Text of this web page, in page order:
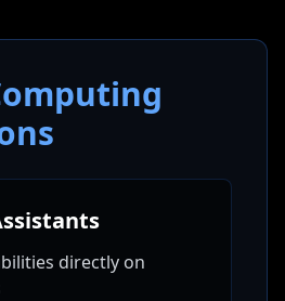
directly on